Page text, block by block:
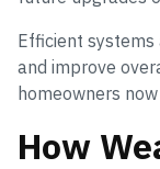
Efficient
and improve
homeowners
How